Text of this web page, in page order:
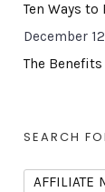
Ten Ways
December
The
SEARCH
AFFILIATE